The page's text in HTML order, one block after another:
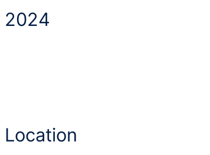
2024
Location